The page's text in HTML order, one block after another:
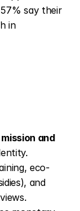
say their
in
and
eco-
and